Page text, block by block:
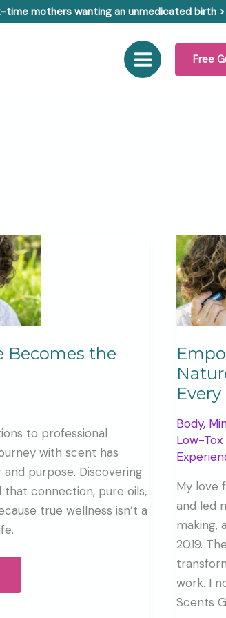
time mothers wanting an unmedicated birth >
Free
Becomes the
to professional
with scent has
purpose. Discovering
that connection, pure oils,
true wellness isn’t a
Body,
Low-Tox
My love
and led
making,
2019.
work. I
Scents